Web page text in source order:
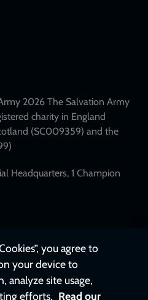
2026 The Salvation Army
charity in England
(SC009359) and the
Headquarters, 1 Champion
you agree to
your device to
analyze site usage,
efforts. Read our